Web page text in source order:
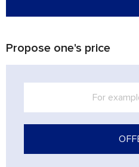
Propose one's price